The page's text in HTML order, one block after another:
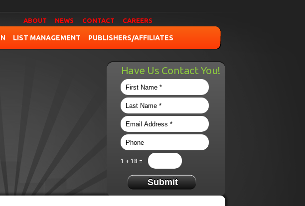
ABOUT NEWS CONTACT CAREERS
LIST MANAGEMENT
PUBLISHERS/AFFILIATES
Have Us Contact You!
1 + 18 =